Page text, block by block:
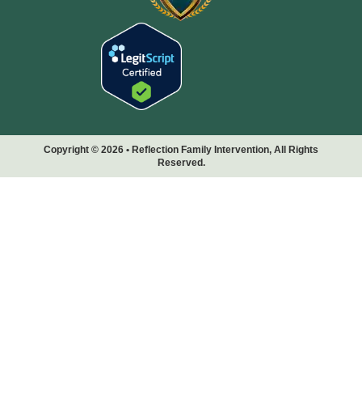
Copyright © 2026 • Reflection Family Intervention, All Rights
Reserved.